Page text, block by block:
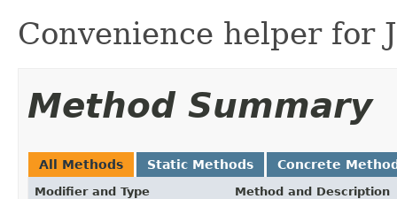
Convenience helper for
Method Summary
All Methods Static Methods Concrete
Modifier and Type Method and Description